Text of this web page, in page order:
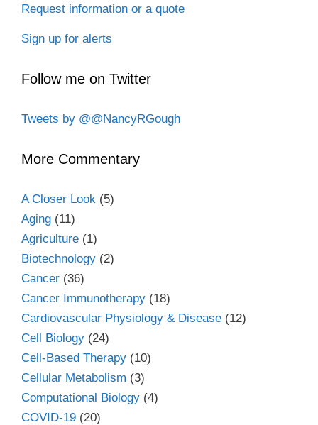
Request information or a quote
Sign up for alerts
Follow me on Twitter
Tweets by @@NancyRGough
More Commentary
A Closer Look (5)
Aging (11)
Agriculture (1)
Biotechnology (2)
Cancer (36)
Cancer Immunotherapy (18)
Cardiovascular Physiology & Disease (12)
Cell Biology (24)
Cell-Based Therapy (10)
Cellular Metabolism (3)
Computational Biology (4)
COVID-19 (20)